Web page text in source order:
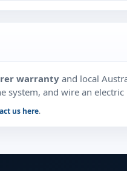
warranty and local
system, and wire an
us here.